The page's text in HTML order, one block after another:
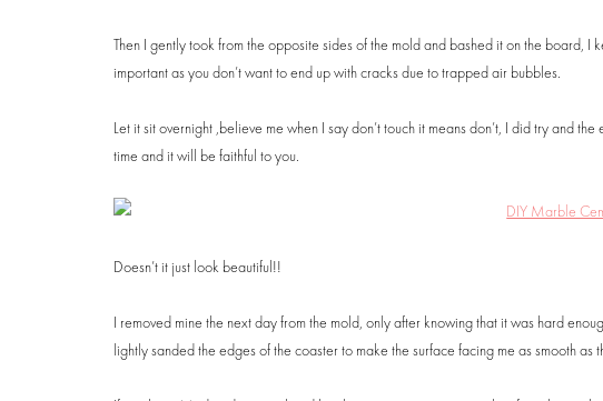
Then I gently took from the opposite sides of the mold and bashed it on the board,
important as you don’t want to end up with cracks due to trapped air bubbles.
Let it sit overnight ,believe me when I say don’t touch it means don’t, I did try and
time and it will be faithful to you.
Doesn’t it just look beautiful!!
I removed mine the next day from the mold, only after knowing that it was hard
lightly sanded the edges of the coaster to make the surface facing me as smooth as